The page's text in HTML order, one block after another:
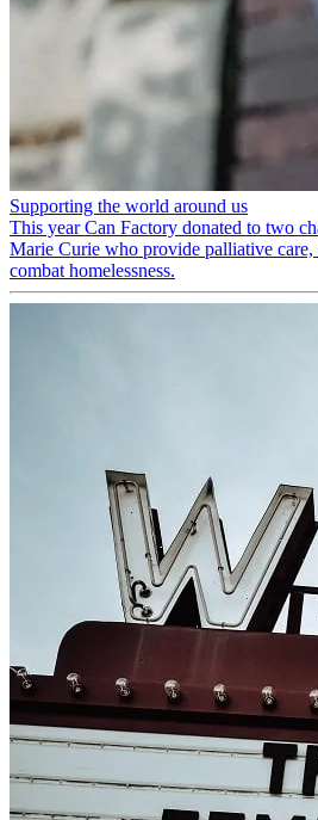
Supporting the world around us
This year Can Factory donated to two
Marie Curie who provide palliative care,
combat homelessness.